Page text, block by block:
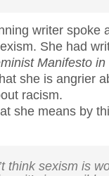
writer spoke
She had
Manifesto in
she is angrier
racism.
she means by
think sexism is